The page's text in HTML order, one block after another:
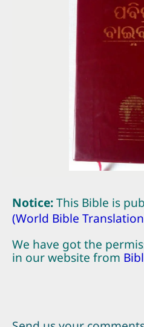
Notice:This Bible is
(World Bible
We have got the
in our website from